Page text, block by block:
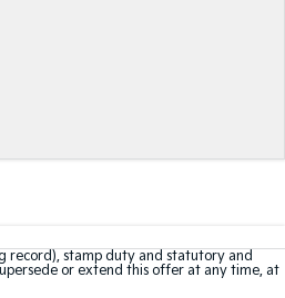
record), stamp duty and statutory and
or extend this offer at any time, at